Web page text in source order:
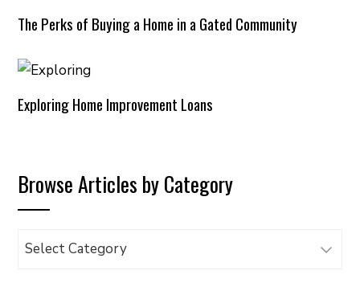
The Perks of Buying a Home in a Gated Community
Exploring Home Improvement Loans
Browse Articles by Category
Browse